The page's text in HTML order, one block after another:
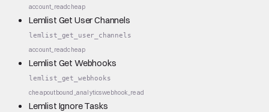
account_readcheap
Lemlist Get User Channels
lemlist_get_user_channels
account_readcheap
Lemlist Get Webhooks
lemlist_get_webhooks
cheapoutbound_analyticswebhook_read
Lemlist Ignore Tasks